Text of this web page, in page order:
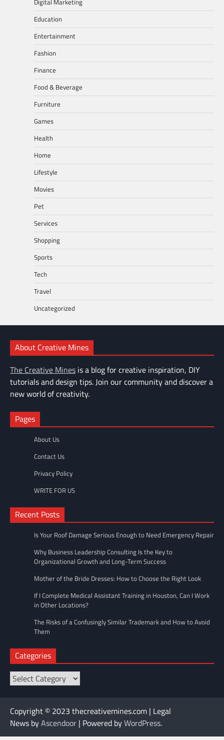
Education
Entertainment
Fashion
Finance
Food & Beverage
Furniture
Games
Health
Home
Lifestyle
Movies
Pet
Services
Shopping
Sports
Tech
Travel
Uncategorized
About Creative Mines
The Creative Mines is a blog for creative inspiration, DIY
tutorials and design tips. Join our community and discover a
new world of creativity.
Pages
About Us
Contact Us
Privacy Policy
WRITE FOR US
Recent Posts
Is Your Roof Damage Serious Enough to Need Emergency Repair
Why Business Leadership Consulting Is the Key to
Organizational Growth and Long-Term Success
Mother of the Bride Dresses: How to Choose the Right Look
If I Complete Medical Assistant Training in Houston, Can I Work
in Other Locations?
The Risks of a Confusingly Similar Trademark and How to Avoid
Them
Categories
Categories
Copyright © 2023 thecreativemines.com | Legal
News byAscendoor | Powered byWordPress.